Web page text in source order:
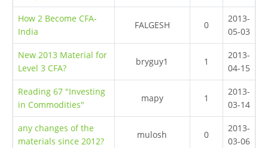
How 2 Become CFA-
India
FALGESH 0
2013-
05-03
New 2013 Material for
Level 3 CFA?
bryguy1 1
2013-
04-15
Reading 67 "Investing
in Commodities"
mapy 1
2013-
03-14
any changes of the
materials since 2012?
mulosh 0
2013-
03-06